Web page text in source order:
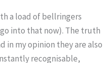
a load of bellringers
into that now). The truth
in my opinion they are also
recognisable,